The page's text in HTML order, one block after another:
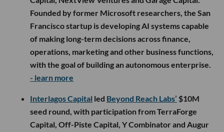
Founded by former Microsoft researchers, the San
Francisco startup is developing AI systems capable
of making long-term decisions across finance,
operations, marketing and other business functions,
with the goal of building an autonomous enterprise.
- learn more
Interlagos Capital led Beyond Reach Labs’ $10M
seed round, with participation from TerraForge
Capital, Off-Piste Capital, Y Combinator and Augur